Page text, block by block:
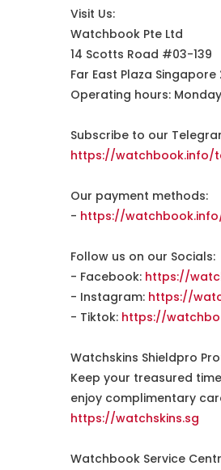
Visit Us:
Watchbook Pte Ltd
14 Scotts Road #03-139
Far East Plaza Singapore
Operating hours:
Subscribe to our
https://watchbook.info/
Our payment methods:
- https://
Follow us on our Socials:
- Facebook: https://
- Instagram: https://
- Tiktok: https://
Watchskins Shieldpro
Keep your treasured
enjoy complimentary
https://watchskins.sg
Watchbook Service